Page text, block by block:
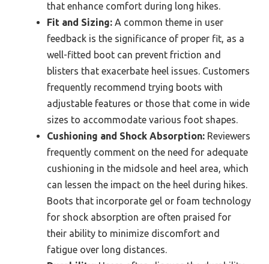
that enhance comfort during long hikes.
Fit and Sizing: A common theme in user
feedback is the significance of proper fit, as a
well-fitted boot can prevent friction and
blisters that exacerbate heel issues. Customers
frequently recommend trying boots with
adjustable features or those that come in wide
sizes to accommodate various foot shapes.
Cushioning and Shock Absorption: Reviewers
frequently comment on the need for adequate
cushioning in the midsole and heel area, which
can lessen the impact on the heel during hikes.
Boots that incorporate gel or foam technology
for shock absorption are often praised for
their ability to minimize discomfort and
fatigue over long distances.